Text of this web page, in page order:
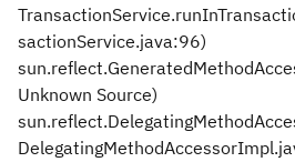
sactionService.java:96)
Unknown Source)